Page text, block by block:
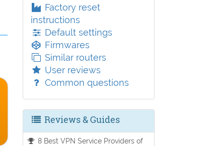
Factory reset
instructions
Default settings
Firmwares
Similar routers
User reviews
Common questions
Reviews & Guides
8 Best VPN Service Providers of